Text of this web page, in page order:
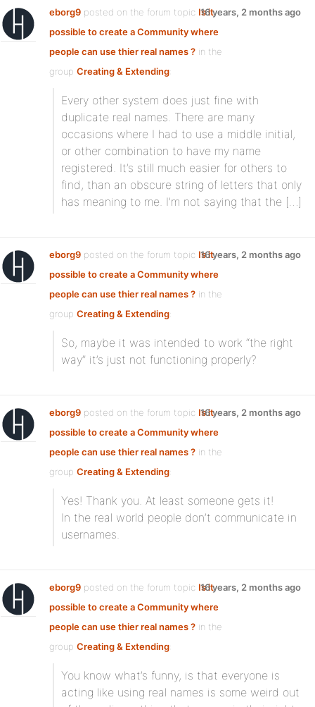
eborg9 posted on the forum topic Is it
possible to create a Community where
people can use thier real names ? in the
group Creating & Extending:
16 years, 2 months ago
Every other system does just fine with
duplicate real names. There are many
occasions where I had to use a middle initial,
or other combination to have my name
registered. It’s still much easier for others to
find, than an obscure string of letters that only
has meaning to me. I’m not saying that the […]
eborg9 posted on the forum topic Is it
possible to create a Community where
people can use thier real names ? in the
group Creating & Extending:
16 years, 2 months ago
So, maybe it was intended to work “the right
way” it’s just not functioning properly?
eborg9 posted on the forum topic Is it
possible to create a Community where
people can use thier real names ? in the
group Creating & Extending:
16 years, 2 months ago
Yes! Thank you. At least someone gets it!
In the real world people don’t communicate in
usernames.
eborg9 posted on the forum topic Is it
possible to create a Community where
people can use thier real names ? in the
group Creating & Extending:
16 years, 2 months ago
You know what’s funny, is that everyone is
acting like using real names is some weird out